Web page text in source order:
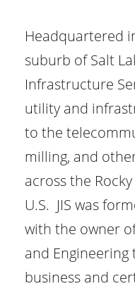
Headquartered
suburb of Salt
Infrastructure
utility and
to the
milling, and
across the
U.S. JIS was
with the owner
and
business and